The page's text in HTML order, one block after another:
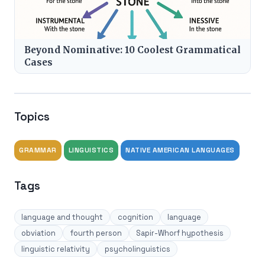
Beyond Nominative: 10 Coolest Grammatical
Cases
Topics
GRAMMAR LINGUISTICS NATIVE AMERICAN LANGUAGES
Tags
language and thought cognition
language
obviation
fourth person
Sapir-Whorf hypothesis
linguistic relativity
psycholinguistics